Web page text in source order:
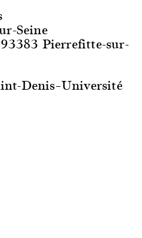
Seine
Pierrefitte-sur-
Denis–Université